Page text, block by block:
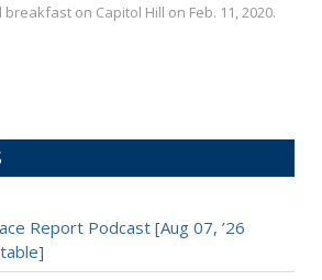
on Capitol Hill on Feb. 11, 2020.
Report Podcast [Aug 07, ’26